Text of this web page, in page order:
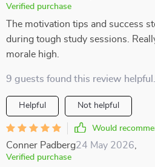
Verified purchase
The motivation tips and success
during tough study sessions.
morale high.
9 guests found this review
Helpful Not helpful
Would
Conner Padberg24 May 2026
Verified purchase